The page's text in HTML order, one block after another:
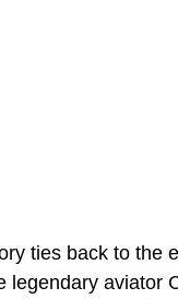
ties back to the
legendary aviator